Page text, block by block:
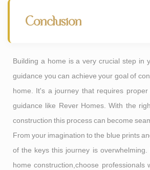
Conclusion
Building a home is a very crucial step in
guidance you can achieve your goal of
home. It's a journey that requires
guidance like Rever Homes. With the
construction this process can become
From your imagination to the blue prints
of the keys this journey is
home construction,choose professionals